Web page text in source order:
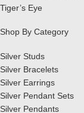
Tiger’s Eye
Shop By Category
Silver Studs
Silver Bracelets
Silver Earrings
Silver Pendant Sets
Silver Pendants